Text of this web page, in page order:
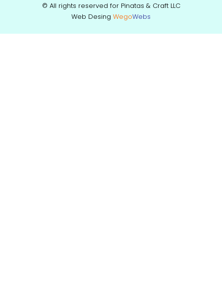
© All rights reserved for Pinatas & Craft LLC
Web Desing WegoWebs